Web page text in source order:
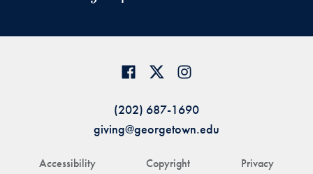
Accessibility Copyright Privacy
(202) 687-1690
giving@georgetown.edu